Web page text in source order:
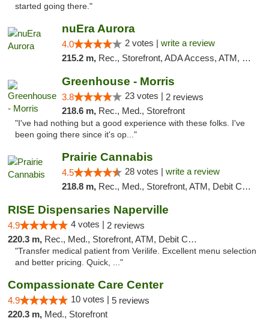
started going there."
nuEra Aurora
4.0 2 votes | write a review
215.2 m, Rec., Storefront, ADA Access, ATM, Debit Card, Pickup
Greenhouse - Morris
3.8 23 votes | 2 reviews
218.6 m, Rec., Med., Storefront
"I've had nothing but a good experience with these folks. I've
been going there since it's op..."
Prairie Cannabis
4.5 28 votes | write a review
218.8 m, Rec., Med., Storefront, ATM, Debit Card
RISE Dispensaries Naperville
4.9 4 votes | 2 reviews
220.3 m, Rec., Med., Storefront, ATM, Debit Card, Delivery, Pickup
"Transfer medical patient from Verilife. Excellent menu selection
and better pricing. Quick, ..."
Compassionate Care Center
4.9 10 votes | 5 reviews
220.3 m, Med., Storefront